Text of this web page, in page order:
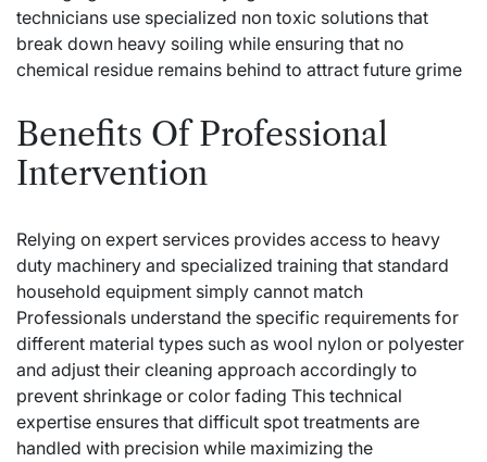
technicians use specialized non toxic solutions that
break down heavy soiling while ensuring that no
chemical residue remains behind to attract future grime
Benefits Of Professional
Intervention
Relying on expert services provides access to heavy
duty machinery and specialized training that standard
household equipment simply cannot match
Professionals understand the specific requirements for
different material types such as wool nylon or polyester
and adjust their cleaning approach accordingly to
prevent shrinkage or color fading This technical
expertise ensures that difficult spot treatments are
handled with precision while maximizing the